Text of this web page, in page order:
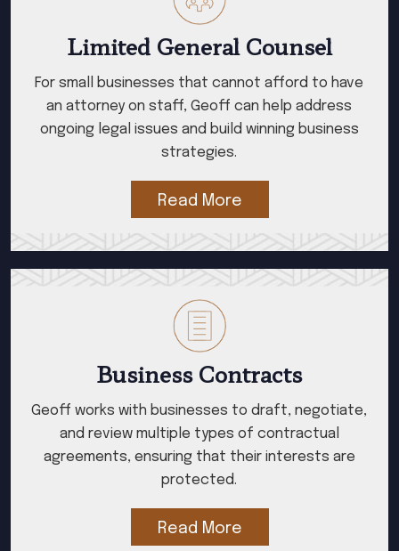
Limited General Counsel
For small businesses that cannot afford to have
an attorney on staff, Geoff can help address
ongoing legal issues and build winning business
strategies.
Read More
Business Contracts
Geoff works with businesses to draft, negotiate,
and review multiple types of contractual
agreements, ensuring that their interests are
protected.
Read More